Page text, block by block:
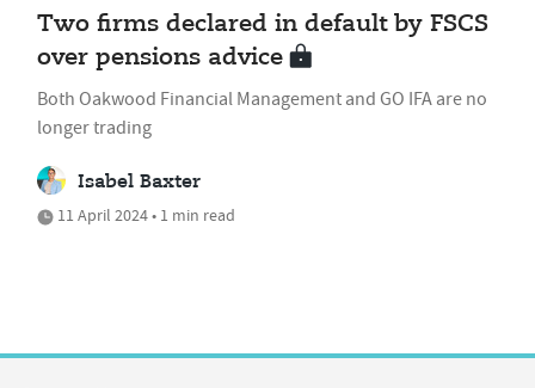
Two firms declared in default by FSCS
over pensions advice
Both Oakwood Financial Management and GO IFA are no
longer trading
Isabel Baxter
11 April 2024 • 1 min read